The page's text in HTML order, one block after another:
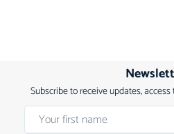
Subscribe to receive updates,